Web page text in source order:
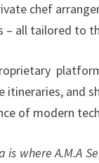
chef
– all tailored to
itineraries, and
of modern
is where A.M.A